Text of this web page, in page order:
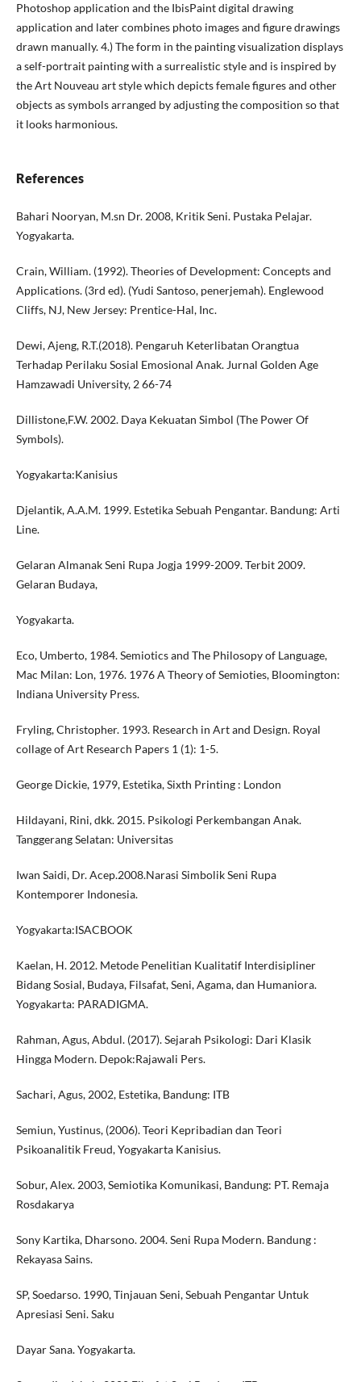
Photoshop application and the IbisPaint digital drawing
application and later combines photo images and figure drawings
drawn manually. 4.) The form in the painting visualization displays
a self-portrait painting with a surrealistic style and is inspired by
the Art Nouveau art style which depicts female figures and other
objects as symbols arranged by adjusting the composition so that
it looks harmonious.
References
Bahari Nooryan, M.sn Dr. 2008, Kritik Seni. Pustaka Pelajar.
Yogyakarta.
Crain, William. (1992). Theories of Development: Concepts and
Applications. (3rd ed). (Yudi Santoso, penerjemah). Englewood
Cliffs, NJ, New Jersey: Prentice-Hal, Inc.
Dewi, Ajeng, R.T.(2018). Pengaruh Keterlibatan Orangtua
Terhadap Perilaku Sosial Emosional Anak. Jurnal Golden Age
Hamzawadi University, 2 66-74
Dillistone,F.W. 2002. Daya Kekuatan Simbol (The Power Of
Symbols).
Yogyakarta:Kanisius
Djelantik, A.A.M. 1999. Estetika Sebuah Pengantar. Bandung: Arti
Line.
Gelaran Almanak Seni Rupa Jogja 1999-2009. Terbit 2009.
Gelaran Budaya,
Yogyakarta.
Eco, Umberto, 1984. Semiotics and The Philosopy of Language,
Mac Milan: Lon, 1976. 1976 A Theory of Semioties, Bloomington:
Indiana University Press.
Fryling, Christopher. 1993. Research in Art and Design. Royal
collage of Art Research Papers 1 (1): 1-5.
George Dickie, 1979, Estetika, Sixth Printing : London
Hildayani, Rini, dkk. 2015. Psikologi Perkembangan Anak.
Tanggerang Selatan: Universitas
Iwan Saidi, Dr. Acep.2008.Narasi Simbolik Seni Rupa
Kontemporer Indonesia.
Yogyakarta:ISACBOOK
Kaelan, H. 2012. Metode Penelitian Kualitatif Interdisipliner
Bidang Sosial, Budaya, Filsafat, Seni, Agama, dan Humaniora.
Yogyakarta: PARADIGMA.
Rahman, Agus, Abdul. (2017). Sejarah Psikologi: Dari Klasik
Hingga Modern. Depok:Rajawali Pers.
Sachari, Agus, 2002, Estetika, Bandung: ITB
Semiun, Yustinus, (2006). Teori Kepribadian dan Teori
Psikoanalitik Freud, Yogyakarta Kanisius.
Sobur, Alex. 2003, Semiotika Komunikasi, Bandung: PT. Remaja
Rosdakarya
Sony Kartika, Dharsono. 2004. Seni Rupa Modern. Bandung :
Rekayasa Sains.
SP, Soedarso. 1990, Tinjauan Seni, Sebuah Pengantar Untuk
Apresiasi Seni. Saku
Dayar Sana. Yogyakarta.